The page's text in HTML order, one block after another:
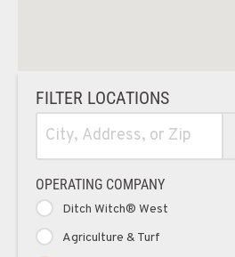
FILTER LOCATIONS
OPERATING COMPANY
Ditch Witch® West
Agriculture & Turf